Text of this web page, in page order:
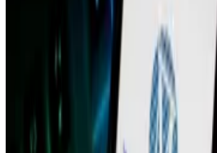
over the past year, including two co-
former chief financial officer, and
A spokesperson for Polygon Labs
comment further on its chief
departure.
Blank, who oversaw both the